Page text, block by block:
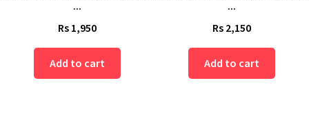
...
Rs 1,950
Add to cart
...
Rs 2,150
Add to cart